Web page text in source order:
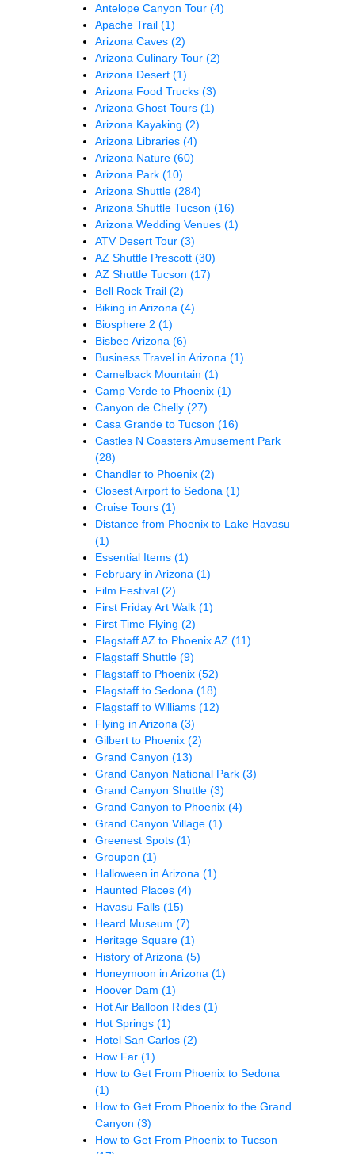
Antelope Canyon Tour (4)
Apache Trail (1)
Arizona Caves (2)
Arizona Culinary Tour (2)
Arizona Desert (1)
Arizona Food Trucks (3)
Arizona Ghost Tours (1)
Arizona Kayaking (2)
Arizona Libraries (4)
Arizona Nature (60)
Arizona Park (10)
Arizona Shuttle (284)
Arizona Shuttle Tucson (16)
Arizona Wedding Venues (1)
ATV Desert Tour (3)
AZ Shuttle Prescott (30)
AZ Shuttle Tucson (17)
Bell Rock Trail (2)
Biking in Arizona (4)
Biosphere 2 (1)
Bisbee Arizona (6)
Business Travel in Arizona (1)
Camelback Mountain (1)
Camp Verde to Phoenix (1)
Canyon de Chelly (27)
Casa Grande to Tucson (16)
Castles N Coasters Amusement Park
(28)
Chandler to Phoenix (2)
Closest Airport to Sedona (1)
Cruise Tours (1)
Distance from Phoenix to Lake Havasu
(1)
Essential Items (1)
February in Arizona (1)
Film Festival (2)
First Friday Art Walk (1)
First Time Flying (2)
Flagstaff AZ to Phoenix AZ (11)
Flagstaff Shuttle (9)
Flagstaff to Phoenix (52)
Flagstaff to Sedona (18)
Flagstaff to Williams (12)
Flying in Arizona (3)
Gilbert to Phoenix (2)
Grand Canyon (13)
Grand Canyon National Park (3)
Grand Canyon Shuttle (3)
Grand Canyon to Phoenix (4)
Grand Canyon Village (1)
Greenest Spots (1)
Groupon (1)
Halloween in Arizona (1)
Haunted Places (4)
Havasu Falls (15)
Heard Museum (7)
Heritage Square (1)
History of Arizona (5)
Honeymoon in Arizona (1)
Hoover Dam (1)
Hot Air Balloon Rides (1)
Hot Springs (1)
Hotel San Carlos (2)
How Far (1)
How to Get From Phoenix to Sedona
(1)
How to Get From Phoenix to the Grand
Canyon (3)
How to Get From Phoenix to Tucson